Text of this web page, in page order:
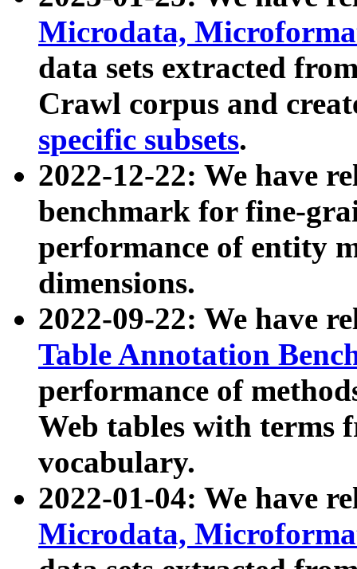
Microdata,
data sets extracted
Crawl corpus and
specific subsets.
2022-12-22: We have
benchmark for fine-
performance of entity
dimensions.
2022-09-22: We have
Table Annotation
performance of
Web tables with terms
vocabulary.
2022-01-04: We have
Microdata,